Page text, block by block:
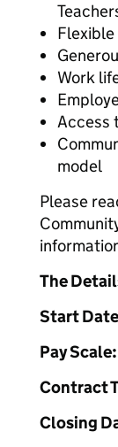
Work
Access
model
Please
The
Start
Pay Scale:
Contract
Closing